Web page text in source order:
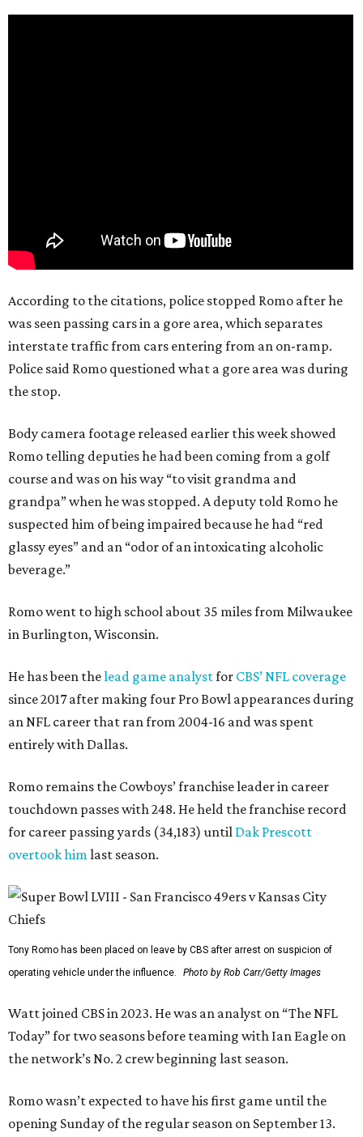
According to the citations, police stopped Romo after he
was seen passing cars in a gore area, which separates
interstate traffic from cars entering from an on-ramp.
Police said Romo questioned what a gore area was during
the stop.
Body camera footage released earlier this week showed
Romo telling deputies he had been coming from a golf
course and was on his way “to visit grandma and
grandpa” when he was stopped. A deputy told Romo he
suspected him of being impaired because he had “red
glassy eyes” and an “odor of an intoxicating alcoholic
beverage.”
Romo went to high school about 35 miles from Milwaukee
in Burlington, Wisconsin.
He has been thelead game analystfor CBS’ NFL coverage
since 2017 after making four Pro Bowl appearances during
an NFL career that ran from 2004-16 and was spent
entirely with Dallas.
Romo remains the Cowboys’ franchise leader in career
touchdown passes with 248. He held the franchise record
for career passing yards (34,183) until Dak Prescott
overtook himlast season.
Tony Romo has been placed on leave by CBS after arrest on suspicion of
operating vehicle under the influence.
Photo by Rob Carr/Getty Images
Watt joined CBS in 2023. He was an analyst on “The NFL
Today” for two seasons before teaming with Ian Eagle on
the network’s No. 2 crew beginning last season.
Romo wasn’t expected to have his first game until the
opening Sunday of the regular season on September 13.